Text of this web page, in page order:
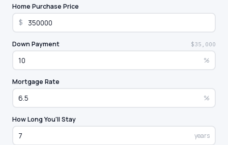
Home Purchase Price
$
Down Payment $35,000
%
Mortgage Rate
%
How Long You'll Stay
years